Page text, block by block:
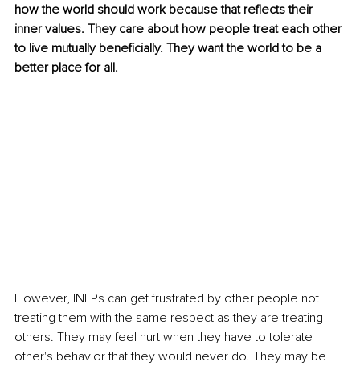
how the world should work because that reflects their
inner values. They care about how people treat each other
to live mutually beneficially. They want the world to be a
better place for all.
However, INFPs can get frustrated by other people not
treating them with the same respect as they are treating
others. They may feel hurt when they have to tolerate
other's behavior that they would never do. They may be